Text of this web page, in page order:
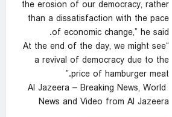
the erosion of our democracy, rather
than a dissatisfaction with the pace
of economic change,” he said.
“At the end of the day, we might see
a revival of democracy due to the
price of hamburger meat.”
Al Jazeera – Breaking News, World
News and Video from Al Jazeera